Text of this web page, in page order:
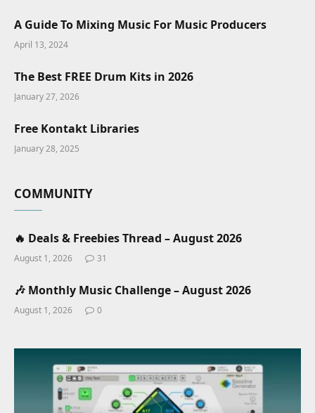
A Guide To Mixing Music For Music Producers
April 13, 2024
The Best FREE Drum Kits in 2026
January 27, 2026
Free Kontakt Libraries
January 28, 2025
COMMUNITY
🔥 Deals & Freebies Thread – August 2026
August 1, 2026 31
🎶 Monthly Music Challenge – August 2026
August 1, 2026 0